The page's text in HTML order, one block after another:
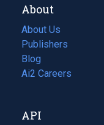
About
About Us
Publishers
Blog
(opens
in
tab)
Ai2 Careers
(opens
new
API